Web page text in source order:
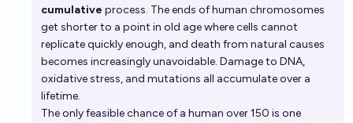
cumulative process. The ends of human chromosomes
get shorter to a point in old age where cells cannot
replicate quickly enough, and death from natural causes
becomes increasingly unavoidable. Damage to DNA,
oxidative stress, and mutations all accumulate over a
lifetime.
The only feasible chance of a human over 150 is one